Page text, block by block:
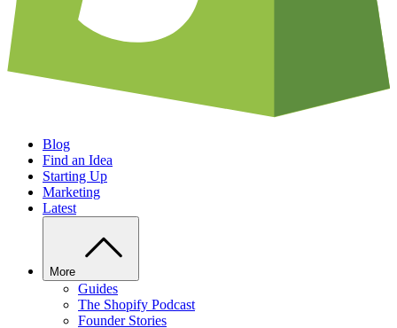
Blog
Find an Idea
Starting Up
Marketing
Latest
More
Guides
The Shopify Podcast
Founder Stories